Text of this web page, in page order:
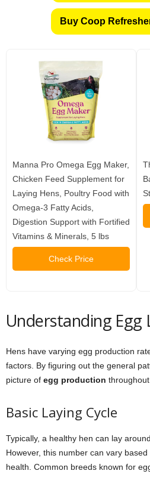
Buy Coop
Manna Pro Omega Egg Maker,
Chicken Feed Supplement for
Laying Hens, Poultry Food with
Omega-3 Fatty Acids,
Digestion Support with Fortified
Vitamins & Minerals, 5 lbs
Check Price
Understanding Egg
Hens have varying egg production
factors. By figuring out the general
picture of egg production
Basic Laying Cycle
Typically, a healthy hen can lay
However, this number can vary based
health. Common breeds known for